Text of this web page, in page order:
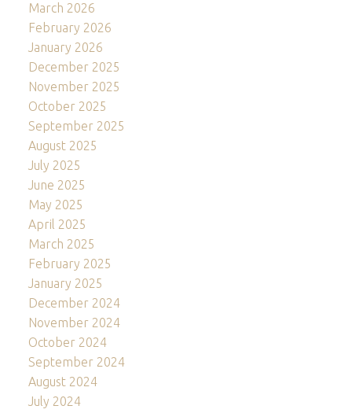
March 2026
February 2026
January 2026
December 2025
November 2025
October 2025
September 2025
August 2025
July 2025
June 2025
May 2025
April 2025
March 2025
February 2025
January 2025
December 2024
November 2024
October 2024
September 2024
August 2024
July 2024